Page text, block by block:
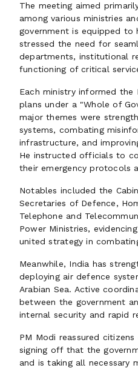
The meeting aimed
among various ministries
government is equipped to
stressed the need for
departments, institutional
functioning of critical
Each ministry informed the
plans under a "Whole of
major themes were
systems, combating
infrastructure, and
He instructed officials to
their emergency protocols
Notables included the
Secretaries of Defence,
Telephone and
Power Ministries,
united strategy in
Meanwhile, India has
deploying air defence
Arabian Sea. Active
between the government
internal security and rapid
PM Modi reassured
signing off that the
and is taking all necessary